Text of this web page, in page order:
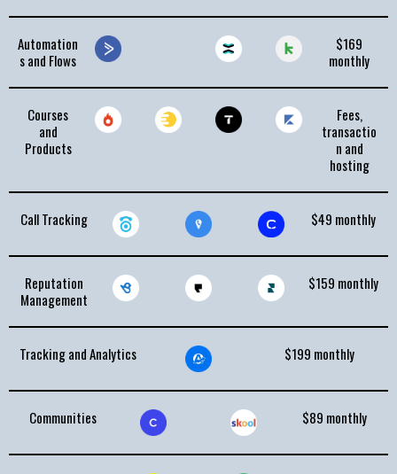
Automation
s and Flows
$169
monthly
Courses
and
Products
Fees,
transactio
n and
hosting
Call Tracking $49 monthly
Reputation
Management
$159 monthly
Tracking and Analytics $199 monthly
Communities $89 monthly